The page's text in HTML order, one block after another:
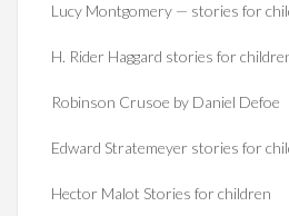
Lucy Montgomery — stories for
H. Rider Haggard stories for
Robinson Crusoe by Daniel Defoe
Edward Stratemeyer stories for
Hector Malot Stories for children